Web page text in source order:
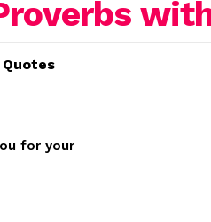
for your